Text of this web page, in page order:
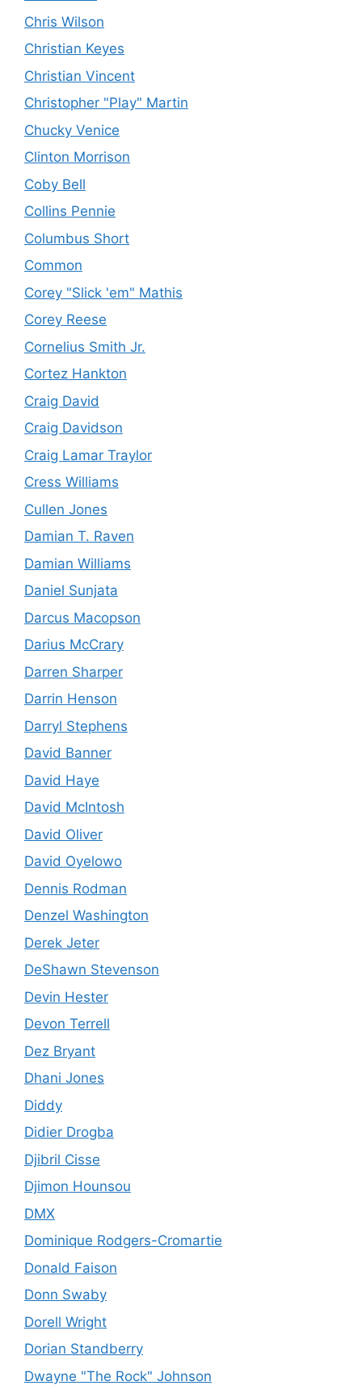
Chris Wilson
Christian Keyes
Christian Vincent
Christopher "Play" Martin
Chucky Venice
Clinton Morrison
Coby Bell
Collins Pennie
Columbus Short
Common
Corey "Slick 'em" Mathis
Corey Reese
Cornelius Smith Jr.
Cortez Hankton
Craig David
Craig Davidson
Craig Lamar Traylor
Cress Williams
Cullen Jones
Damian T. Raven
Damian Williams
Daniel Sunjata
Darcus Macopson
Darius McCrary
Darren Sharper
Darrin Henson
Darryl Stephens
David Banner
David Haye
David McIntosh
David Oliver
David Oyelowo
Dennis Rodman
Denzel Washington
Derek Jeter
DeShawn Stevenson
Devin Hester
Devon Terrell
Dez Bryant
Dhani Jones
Diddy
Didier Drogba
Djibril Cisse
Djimon Hounsou
DMX
Dominique Rodgers-Cromartie
Donald Faison
Donn Swaby
Dorell Wright
Dorian Standberry
Dwayne "The Rock" Johnson